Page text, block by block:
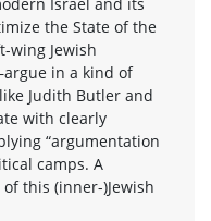
the State of the
wing Jewish
in a kind of
Judith Butler and
with clearly
“argumentation
camps. A
this (inner-)Jewish